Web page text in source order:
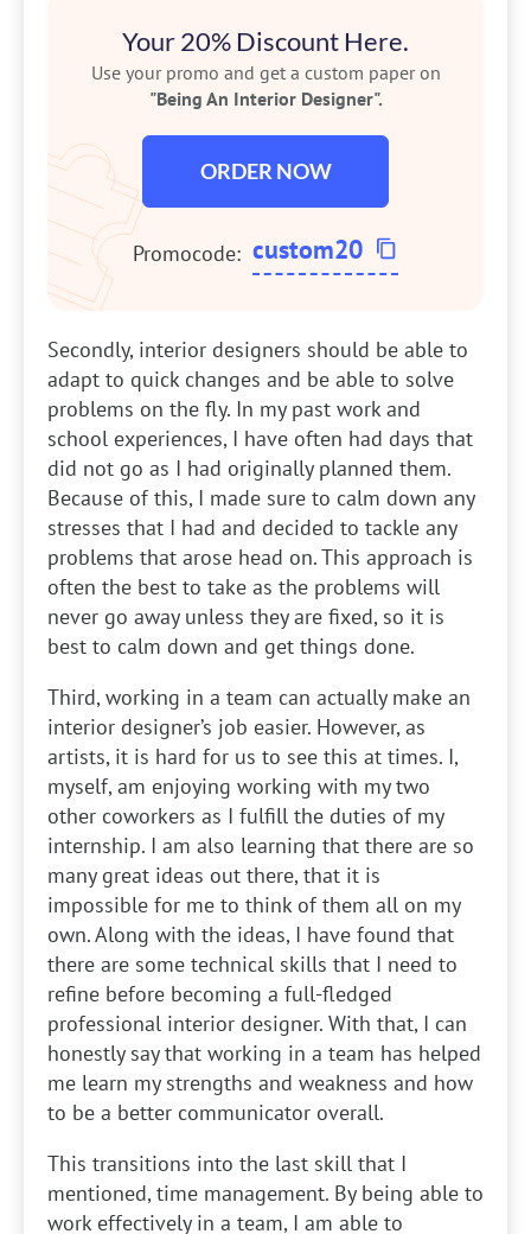
Your 20% Discount Here.
Use your promo and get a custom paper on
"Being An Interior Designer".
ORDER NOW
Promocode: custom20
Secondly, interior designers should be able to
adapt to quick changes and be able to solve
problems on the fly. In my past work and
school experiences, I have often had days that
did not go as I had originally planned them.
Because of this, I made sure to calm down any
stresses that I had and decided to tackle any
problems that arose head on. This approach is
often the best to take as the problems will
never go away unless they are fixed, so it is
best to calm down and get things done.
Third, working in a team can actually make an
interior designer’s job easier. However, as
artists, it is hard for us to see this at times. I,
myself, am enjoying working with my two
other coworkers as I fulfill the duties of my
internship. I am also learning that there are so
many great ideas out there, that it is
impossible for me to think of them all on my
own. Along with the ideas, I have found that
there are some technical skills that I need to
refine before becoming a full-fledged
professional interior designer. With that, I can
honestly say that working in a team has helped
me learn my strengths and weakness and how
to be a better communicator overall.
This transitions into the last skill that I
mentioned, time management. By being able to
work effectively in a team, I am able to